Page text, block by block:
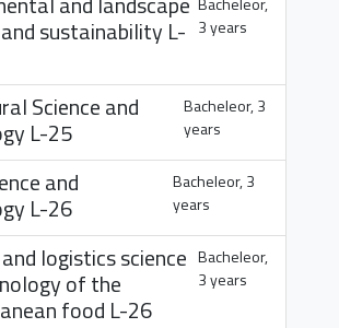
sustainability L-
3 years
Science and
L-25
Bacheleor, 3
years
and
L-26
Bacheleor, 3
years
logistics science
of the
food L-26
Bacheleor,
3 years